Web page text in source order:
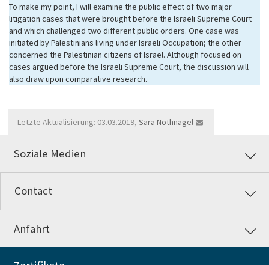
To make my point, I will examine the public effect of two major
litigation cases that were brought before the Israeli Supreme Court
and which challenged two different public orders. One case was
initiated by Palestinians living under Israeli Occupation; the other
concerned the Palestinian citizens of Israel. Although focused on
cases argued before the Israeli Supreme Court, the discussion will
also draw upon comparative research.
Letzte Aktualisierung: 03.03.2019, Sara Nothnagel
Soziale Medien
Contact
Anfahrt